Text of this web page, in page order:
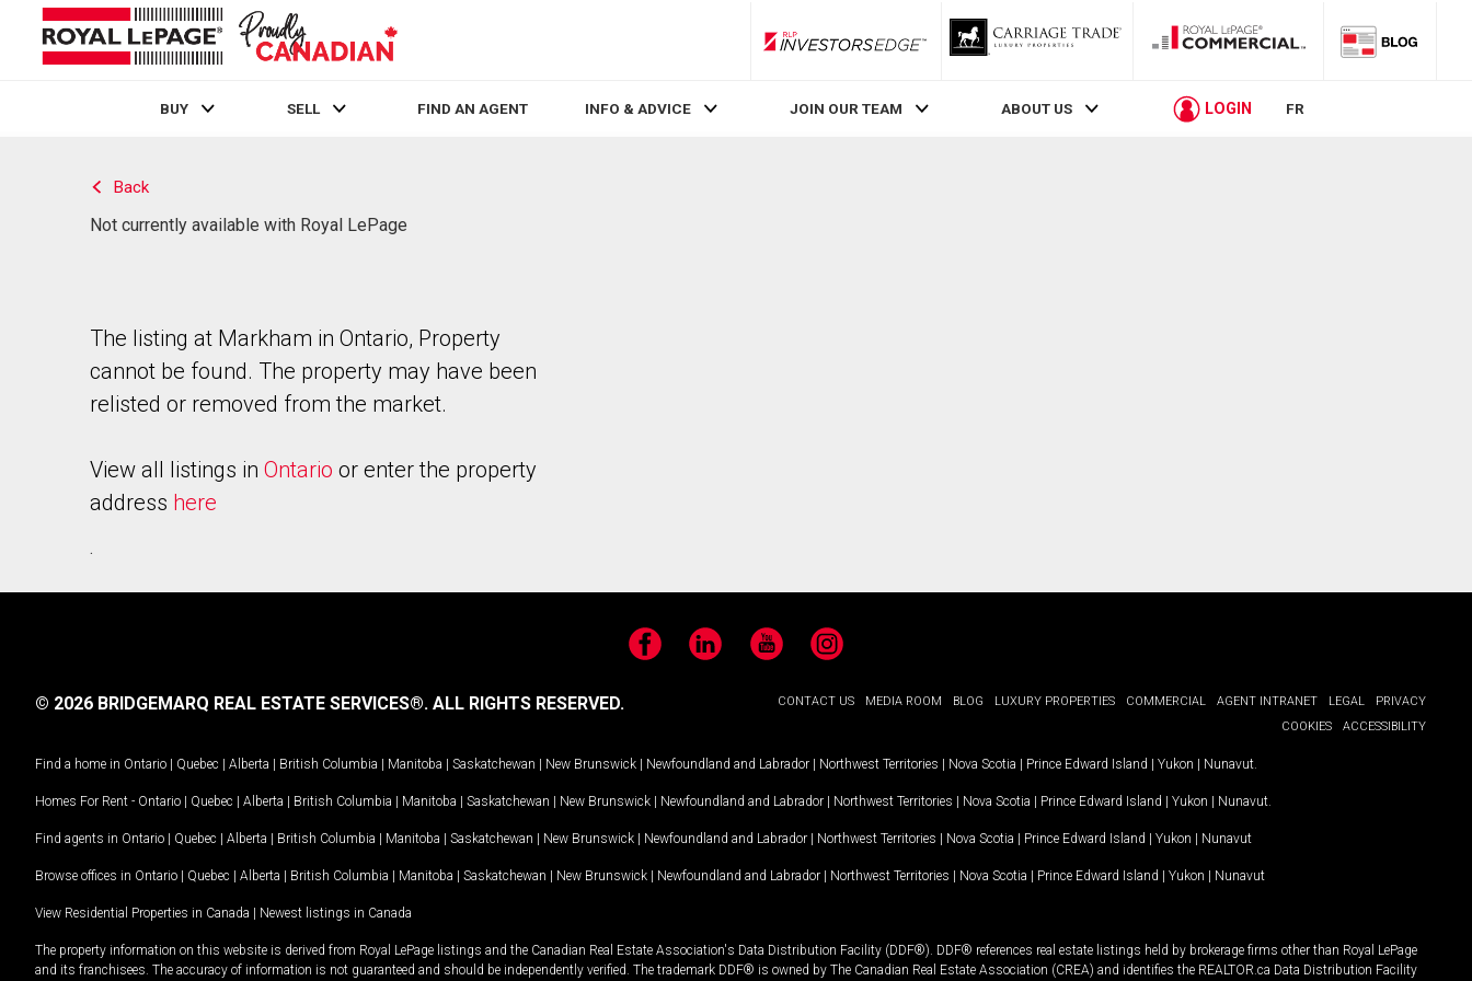
RLP InvestorsEdge
BUY SELL FIND AN AGENT INFO & ADVICE JOIN OUR TEAM ABOUT US LOGIN FR
Back
Not currently available with Royal LePage
The listing at Markham in Ontario, Property
cannot be found. The property may have been
relisted or removed from the market.
View all listings in Ontario or enter the property
address here
.
FacebookLinkedIn YouTubeInstagram
CONTACT US MEDIA ROOM BLOG LUXURY PROPERTIES COMMERCIAL AGENT INTRANET LEGAL
PRIVACY
COOKIES
ACCESSIBILITY
© 2026 BRIDGEMARQ REAL ESTATE SERVICES®. ALL RIGHTS RESERVED.
Find a home in Ontario | Quebec | Alberta | British Columbia | Manitoba | Saskatchewan | New Brunswick | Newfoundland and Labrador | Northwest Territories | Nova Scotia | Prince Edward Island | Yukon | Nunavut
Homes For Rent - Ontario | Quebec | Alberta | British Columbia | Manitoba | Saskatchewan | New Brunswick | Newfoundland and Labrador | Northwest Territories | Nova Scotia | Prince Edward Island | Yukon | Nunavut
Find agents in Ontario | Quebec | Alberta | British Columbia | Manitoba | Saskatchewan | New Brunswick | Newfoundland and Labrador | Northwest Territories | Nova Scotia | Prince Edward Island | Yukon | Nunavut
Browse offices in Ontario | Quebec | Alberta | British Columbia | Manitoba | Saskatchewan | New Brunswick | Newfoundland and Labrador | Northwest Territories | Nova Scotia | Prince Edward Island | Yukon | Nunavut
View Residential Properties in Canada | Newest listings in Canada
The property information on this website is derived from Royal LePage listings and the Canadian Real Estate Association's Data Distribution Facility (DDF®). DDF® references real estate listings held by brokerage firms other than Royal LePage
and its franchisees. The accuracy of information is not guaranteed and should be independently verified. The trademark DDF® is owned by The Canadian Real Estate Association (CREA) and identifies the REALTOR.ca Data Distribution Facility